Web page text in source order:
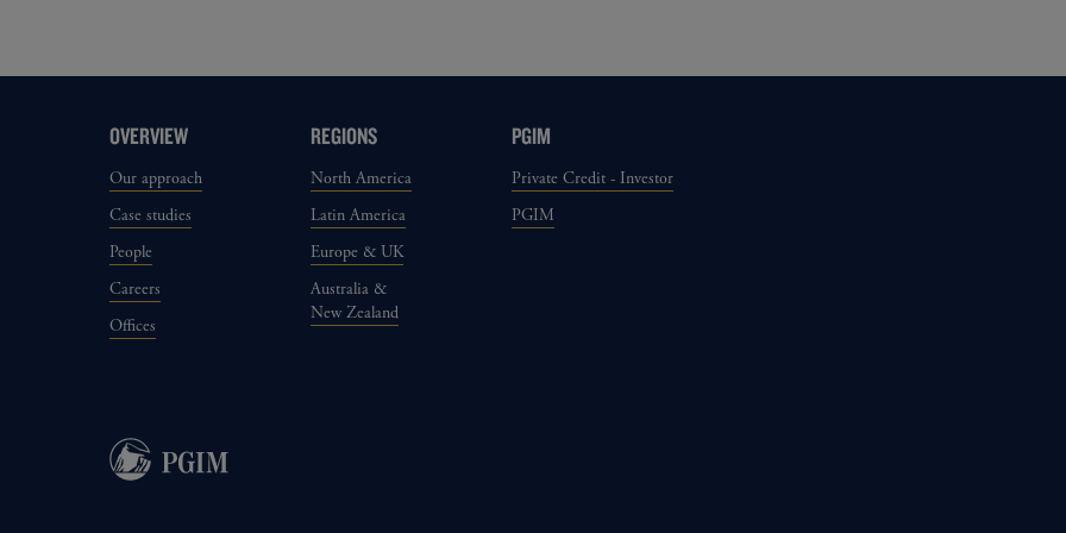
OVERVIEW
Our approach
Case studies
People
Careers
Offices
REGIONS
North America
Latin America
Europe & UK
Australia &
New Zealand
PGIM
Private Credit - Investor
PGIM